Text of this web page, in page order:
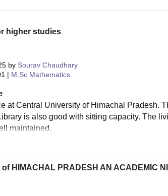
higher studies
by Sourav Chaudhary
| M.Sc Mathematics
at Central University of Himachal Pradesh.
is also good with sitting capacity. The
maintained.
HIMACHAL PRADESH AN ACADEMIC